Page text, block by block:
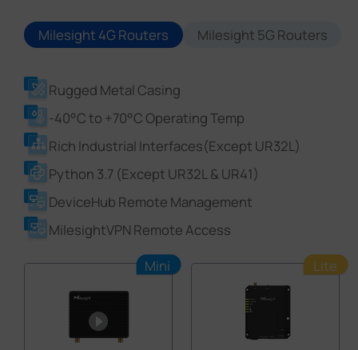
Milesight 4G Routers Milesight 5G Routers
Rugged Metal Casing
-40°C to +70°C Operating Temp
Rich Industrial Interfaces(Except UR32L)
Python 3.7 (Except UR32L & UR41)
DeviceHub Remote Management
MilesightVPN Remote Access
Mini Lite